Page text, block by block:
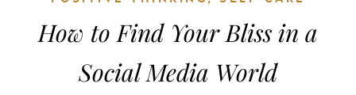
How to Find Your Bliss in a
Social Media World